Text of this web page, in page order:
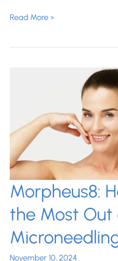
Kybella
Under
Read More »
Morpheus8:
the Most Out
November 10, 2024